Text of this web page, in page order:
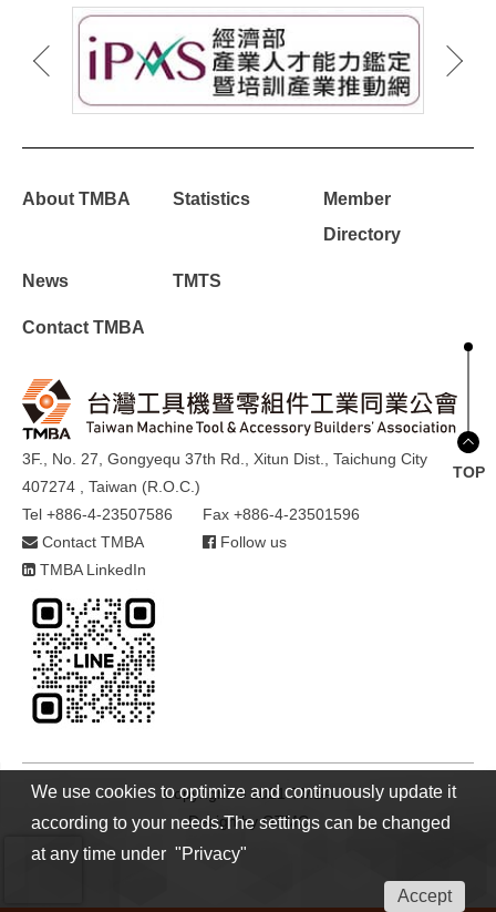
About TMBA Statistics
Member
Directory
News TMTS
Contact TMBA
3F., No. 27, Gongyequ 37th Rd., Xitun Dist., Taichung City
407274 , Taiwan (R.O.C.)
Tel +886-4-23507586
Fax +886-4-23501596
Contact TMBA
Follow us
TMBA LinkedIn
Copyright © 2021 TMBA
Design byGTMC
TOP
We use cookies to optimize and continuously update it
according to your needs.The settings can be changed
at any time under "Privacy"
Accept